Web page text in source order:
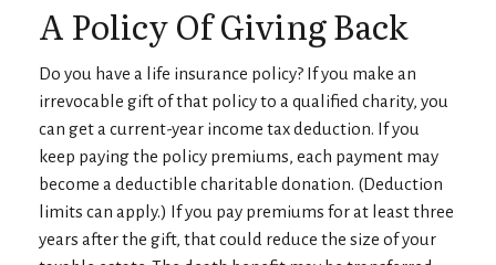
A Policy Of Giving Back
Do you have a life insurance policy? If you make an
irrevocable gift of that policy to a qualified charity, you
can get a current-year income tax deduction. If you
keep paying the policy premiums, each payment may
become a deductible charitable donation. (Deduction
limits can apply.) If you pay premiums for at least three
years after the gift, that could reduce the size of your